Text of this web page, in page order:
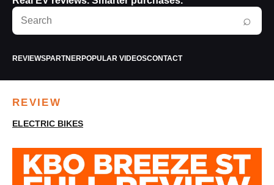
Search
RunPlayBack
⌕
REVIEWSPARTNERPOPULAR VIDEOSCONTACT
REVIEW
ELECTRIC BIKES